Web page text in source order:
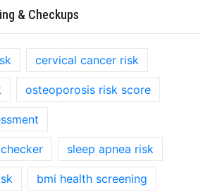
& Checkups
cervical cancer risk
osteoporosis risk score
sleep apnea risk
bmi health screening